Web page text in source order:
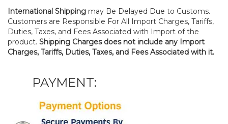
International Shipping may Be Delayed Due to Customs.
Customers are Responsible For All Import Charges, Tariffs,
Duties, Taxes, and Fees Associated with Import of the
product. Shipping Charges does not include any Import
Charges, Tariffs, Duties, Taxes, and Fees Associated with it.
PAYMENT: